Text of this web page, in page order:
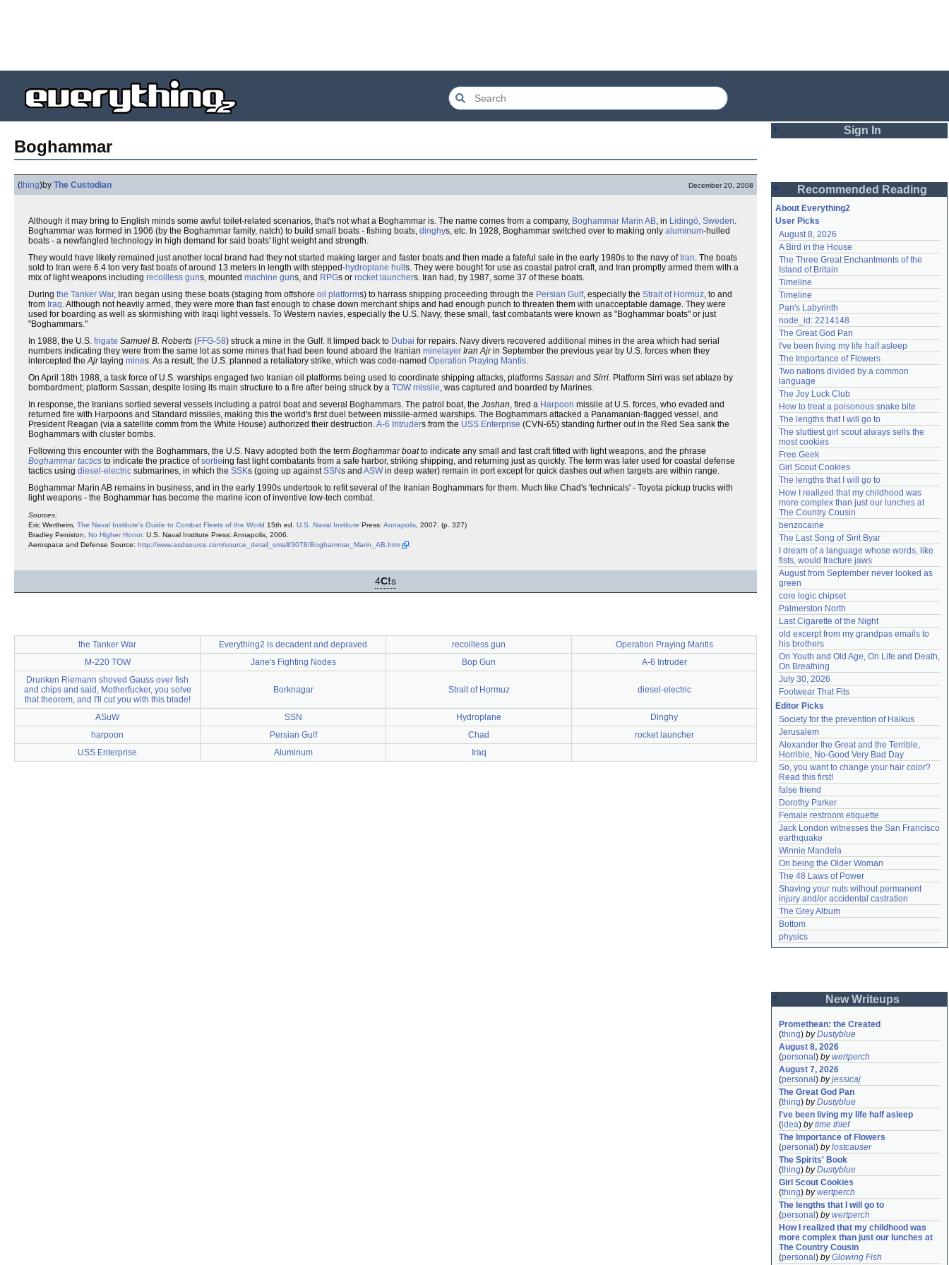
Boghammar
(thing)by The Custodian December 20, 2008
Although it may bring to English minds some awful toilet-related scenarios, that's not what a Boghammar is. The name comes from a company, Boghammar Marin AB, in Lidingö, Sweden.
Boghammar was formed in 1906 (by the Boghammar family, natch) to build small boats - fishing boats, dinghys, etc. In 1928, Boghammar switched over to making only aluminum-hulled
boats - a newfangled technology in high demand for said boats' light weight and strength.
They would have likely remained just another local brand had they not started making larger and faster boats and then made a fateful sale in the early 1980s to the navy of Iran. The boats
sold to Iran were 6.4 ton very fast boats of around 13 meters in length with stepped-hydroplane hull s. They were bought for use as coastal patrol craft, and Iran promptly armed them with a
mix of light weapons including recoilless guns, mounted machine guns, and RPGs or rocket launchers. Iran had, by 1987, some 37 of these boats.
During the Tanker War, Iran began using these boats (staging from offshore oil platforms) to harrass shipping proceeding through the Persian Gulf, especially the Strait of Hormuz, to and
from Iraq. Although not heavily armed, they were more than fast enough to chase down merchant ships and had enough punch to threaten them with unacceptable damage. They were
used for boarding as well as skirmishing with Iraqi light vessels. To Western navies, especially the U.S. Navy, these small, fast combatants were known as "Boghammar boats" or just
"Boghammars."
In 1988, the U.S. frigate Samuel B. Roberts (FFG-58) struck a mine in the Gulf. It limped back to Dubai for repairs. Navy divers recovered additional mines in the area which had serial
numbers indicating they were from the same lot as some mines that had been found aboard the Iranian minelayer Iran Ajrin September the previous year by U.S. forces when they
intercepted theAjrlaying mines. As a result, the U.S. planned a retaliatory strike, which was code-named Operation Praying Mantis.
On April 18th 1988, a task force of U.S. warships engaged two Iranian oil platforms being used to coordinate shipping attacks, platforms Sassan and Sirri. Platform Sirri was set ablaze by
bombardment; platform Sassan, despite losing its main structure to a fire after being struck by a TOW missile, was captured and boarded by Marines.
In response, the Iranians sortied several vessels including a patrol boat and several Boghammars. The patrol boat, the Joshan, fired a Harpoon missile at U.S. forces, who evaded and
returned fire with Harpoons and Standard missiles, making this the world's first duel between missile-armed warships. The Boghammars attacked a Panamanian-flagged vessel, and
President Reagan (via a satellite comm from the White House) authorized their destruction.A-6 Intruders from the USS Enterprise (CVN-65) standing further out in the Red Sea sank the
Boghammars with cluster bombs.
Following this encounter with the Boghammars, the U.S. Navy adopted both the term Boghammar boatto indicate any small and fast craft fitted with light weapons, and the phrase
Boghammar tactics to indicate the practice ofsortieing fast light combatants from a safe harbor, striking shipping, and returning just as quickly. The term was later used for coastal defense
tactics using diesel-electric submarines, in which the SSKs (going up againstSSNs and ASWin deep water) remain in port except for quick dashes out when targets are within range.
Boghammar Marin AB remains in business, and in the early 1990s undertook to refit several of the Iranian Boghammars for them. Much like Chad's 'technicals' - Toyota pickup trucks with
light weapons - the Boghammar has become the marine icon of inventive low-tech combat.
Sources:
Eric Wertheim, The Naval Institute's Guide to Combat Fleets of the World 15th ed. U.S. Naval Institute Press: Annapolis , 2007. (p. 327)
Bradley Peniston, No Higher Honor. U.S. Naval Institute Press: Annapolis, 2006.
Aerospace and Defense Source: http://www.asdsource.com/source_detail_small/3078/Boghammar_Marin_AB.htm
4C!s
the Tanker War Everything2 is decadent and depraved recoilless gun
Operation Praying Mantis
M-220 TOW
Jane's Fighting Nodes Bop Gun
A-6 Intruder
Drunken Riemann shoved Gauss over fish
and chips and said, Motherfucker, you solve
that theorem, and I'll cut you with this blade!
Borknagar Strait of Hormuz diesel-electric
ASuW SSN Hydroplane
Dinghy
harpoon
Persian Gulf Chad
rocket launcher
USS Enterprise
Aluminum Iraq
Sign In
Password
Remember me
Login
Lost password?
Create an account
Need help?accounthelp@everything2.com
Recommended Reading
About Everything2
User Picks
August 8, 2026
A Bird in the House
The Three Great Enchantments of the
Island of Britain
Timeline
Timeline
Pan's Labyrinth
node_id: 2214148
The Great God Pan
I've been living my life half asleep
The Importance of Flowers
Two nations divided by a common
language
The Joy Luck Club
How to treat a poisonous snake bite
The lengths that I will go to
The sluttiest girl scout always sells the
most cookies
Free Geek
Girl Scout Cookies
The lengths that I will go to
How I realized that my childhood was
more complex than just our lunches at
The Country Cousin
benzocaine
The Last Song of Sirit Byar
I dream of a language whose words, like
fists, would fracture jaws
August from September never looked as
green
core logic chipset
Palmerston North
Last Cigarette of the Night
old excerpt from my grandpas emails to
his brothers
On Youth and Old Age, On Life and Death,
On Breathing
July 30, 2026
Footwear That Fits
Editor Picks
Society for the prevention of Haikus
Jerusalem
Alexander the Great and the Terrible,
Horrible, No-Good Very Bad Day
So, you want to change your hair color?
Read this first!
false friend
Dorothy Parker
Female restroom etiquette
Jack London witnesses the San Francisco
earthquake
Winnie Mandela
On being the Older Woman
The 48 Laws of Power
Shaving your nuts without permanent
injury and/or accidental castration
The Grey Album
Bottom
physics
New Writeups
Promethean: the Created
(thing) byDustyblue
August 8, 2026
(personal ) bywertperch
August 7, 2026
(personal ) byjessicaj
The Great God Pan
(thing) byDustyblue
I've been living my life half asleep
(idea) bytime thief
The Importance of Flowers
(personal ) bylostcauser
The Spirits' Book
(thing) byDustyblue
Girl Scout Cookies
(thing) bywertperch
The lengths that I will go to
(personal ) bywertperch
How I realized that my childhood was
more complex than just our lunches at
The Country Cousin
(personal ) byGlowing Fish